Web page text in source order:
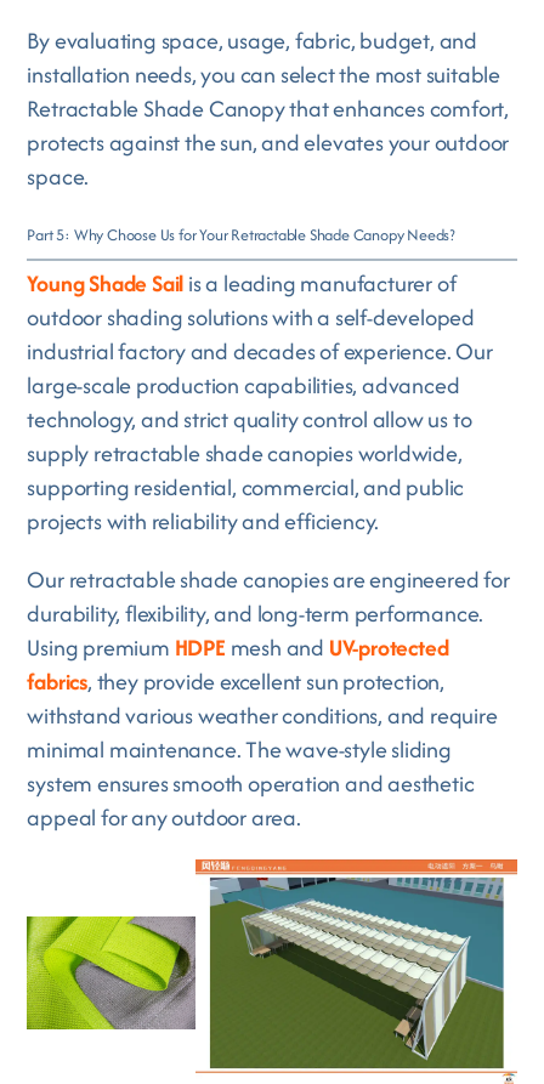
By evaluating space, usage, fabric, budget, and
installation needs, you can select the most suitable
Retractable Shade Canopy that enhances comfort,
protects against the sun, and elevates your outdoor
space.
Part 5: Why Choose Us for Your Retractable Shade Canopy Needs?
Young Shade Sailis a leading manufacturer of
outdoor shading solutions with a self-developed
industrial factory and decades of experience. Our
large-scale production capabilities, advanced
technology, and strict quality control allow us to
supply retractable shade canopies worldwide,
supporting residential, commercial, and public
projects with reliability and efficiency.
Our retractable shade canopies are engineered for
durability, flexibility, and long-term performance.
Using premium HDPE mesh and UV-protected
fabrics, they provide excellent sun protection,
withstand various weather conditions, and require
minimal maintenance. The wave-style sliding
system ensures smooth operation and aesthetic
appeal for any outdoor area.